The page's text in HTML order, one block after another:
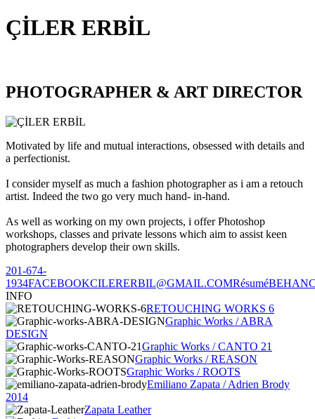
ÇİLER ERBİL
PHOTOGRAPHER & ART DIRECTOR
Motivated by life and mutual interactions, obsessed with details and
a perfectionist.
I consider myself as much a fashion photographer as i am a retouch
artist. Indeed the two go very much hand- in-hand.
As well as working on my own projects, i offer Photoshop
workshops, classes and private lessons which aim to assist keen
photographers develop their own skills.
201-674-
1934FACEBOOKCILERERBIL@GMAIL.COMRésumé
INFO
RETOUCHING WORKS 6
Graphic Works / ABRA
DESIGN
Graphic Works / CANTO 21
Graphic Works / REASON
Graphic Works / ROOTS
Emiliano Zapata / Adrien Brody
2014
Zapata Leather